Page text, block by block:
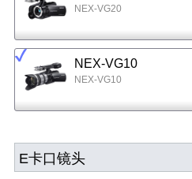
NEX-VG20
NEX-VG10
NEX-VG10
E卡口镜头